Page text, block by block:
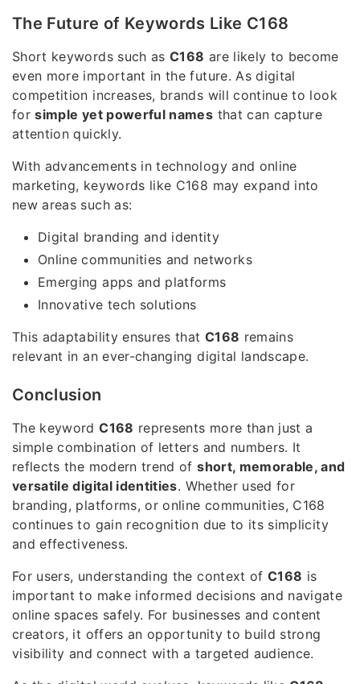
The Future of Keywords Like C168
Short keywords such asC168 are likely to become
even more important in the future. As digital
competition increases, brands will continue to look
forsimple yet powerful names that can capture
attention quickly.
With advancements in technology and online
marketing, keywords like C168 may expand into
new areas such as:
Digital branding and identity
Online communities and networks
Emerging apps and platforms
Innovative tech solutions
This adaptability ensures that C168 remains
relevant in an ever-changing digital landscape.
Conclusion
The keywordC168 represents more than just a
simple combination of letters and numbers. It
reflects the modern trend ofshort, memorable, and
versatile digital identities. Whether used for
branding, platforms, or online communities, C168
continues to gain recognition due to its simplicity
and effectiveness.
For users, understanding the context of C168 is
important to make informed decisions and navigate
online spaces safely. For businesses and content
creators, it offers an opportunity to build strong
visibility and connect with a targeted audience.